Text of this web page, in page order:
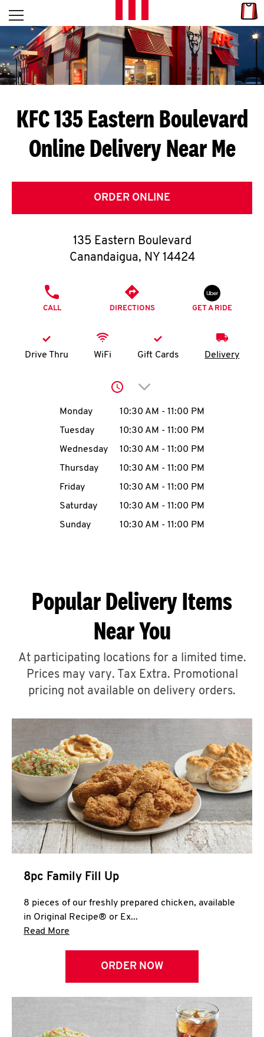
Skip to content
L
E
T
S
G
E
T
O
K
account
MENU
ABOUT
A
CLICK TO EXPAND OR COLLAPSE
MORE
Help
Open mobile menu
Return to Nav
KFC 135 Eastern Boulevard
Online Delivery Near Me
ORDER ONLINE
135 Eastern Boulevard
Canandaigua, NY 14424
CALL DIRECTIONS GET A RIDE
Drive Thru WiFi Gift Cards Delivery
Click to expand or
Day of the WeekHours
Monday 10:30 AM - 11:00 PM
Tuesday
10:30 AM - 11:00 PM
Wednesday
10:30 AM - 11:00 PM
Thursday
10:30 AM - 11:00 PM
Friday
10:30 AM - 11:00 PM
Saturday
10:30 AM - 11:00 PM
Sunday
10:30 AM - 11:00 PM
Popular Delivery Items
Near You
At participating locations for a limited time.
Prices may vary. Tax Extra. Promotional
pricing not available on delivery orders.
8pc Family Fill Up
8 pieces of our freshly prepared chicken, available
in Original Recipe® or Ex...
Read More
ORDER NOW